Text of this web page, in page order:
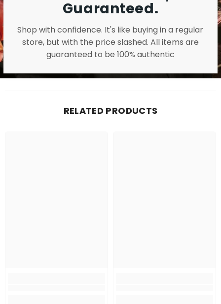
Guaranteed.
Shop with confidence. It's like buying in a regular
store, but with the price slashed. All items are
guaranteed to be 100% authentic
RELATED PRODUCTS